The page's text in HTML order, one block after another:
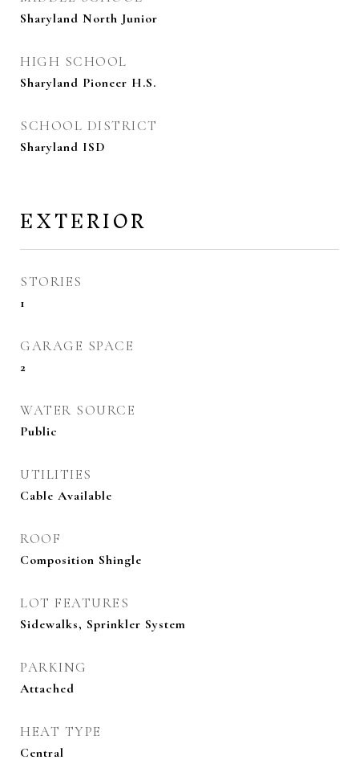
Sharyland North Junior
HIGH SCHOOL
Sharyland Pioneer H.S.
SCHOOL DISTRICT
Sharyland ISD
EXTERIOR
STORIES
1
GARAGE SPACE
2
WATER SOURCE
Public
UTILITIES
Cable Available
ROOF
Composition Shingle
LOT FEATURES
Sidewalks, Sprinkler System
PARKING
Attached
HEAT TYPE
Central